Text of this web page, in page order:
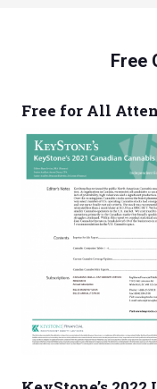
Free
Free for All